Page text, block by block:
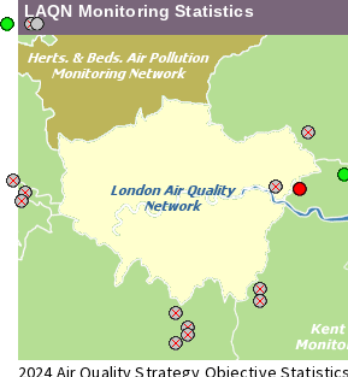
LAQN Monitoring Statistics
2024 Air Quality Strategy Objective